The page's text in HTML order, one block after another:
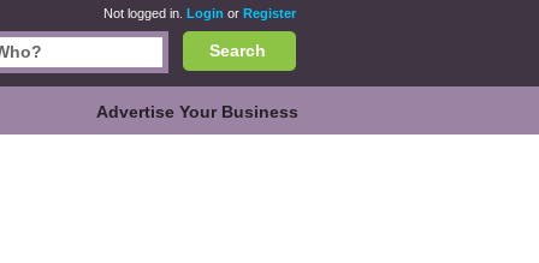
Not logged in. Login or Register
Search
Advertise Your Business